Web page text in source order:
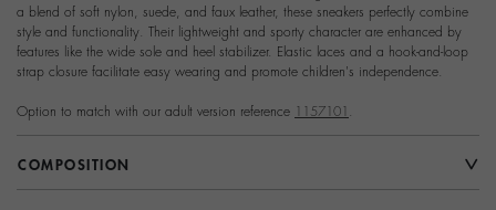
a blend of soft nylon, suede, and faux leather, these sneakers perfectly combine
style and functionality. Their lightweight and sporty character are enhanced by
features like the wide sole and heel stabilizer. Elastic laces and a hook-and-loop
strap closure facilitate easy wearing and promote children's independence.
Option to match with our adult version reference 1157101
COMPOSITION